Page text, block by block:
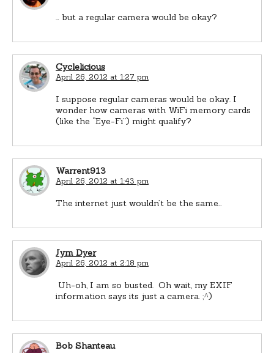
… but a regular camera would be okay?
Cyclelicious
April 26, 2012 at 1:27 pm
I suppose regular cameras would be okay. I
wonder how cameras with WiFi memory cards
(like the “Eye-Fi”) might qualify?
Warrent913
April 26, 2012 at 1:43 pm
The internet just wouldn’t be the same…
Jym Dyer
April 26, 2012 at 2:18 pm
Uh-oh, I am so busted. Oh wait, my EXIF
information says its just a camera. ;^)
Bob Shanteau